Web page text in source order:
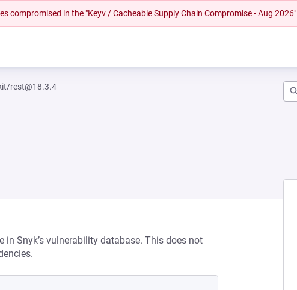
compromised in the "Keyv / Cacheable Supply Chain Compromise - Aug 2026"
rest@18.3.4
Snyk’s vulnerability database. This does not